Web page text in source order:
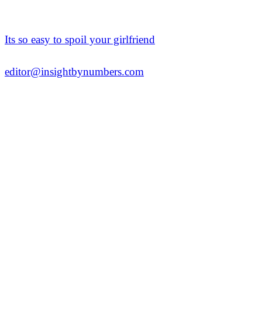
Its so easy to spoil your girlfriend
editor@insightbynumbers.com